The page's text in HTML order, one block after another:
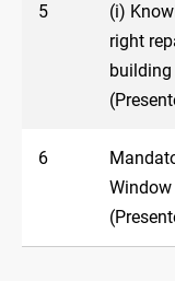
5
(i)
right
building
6